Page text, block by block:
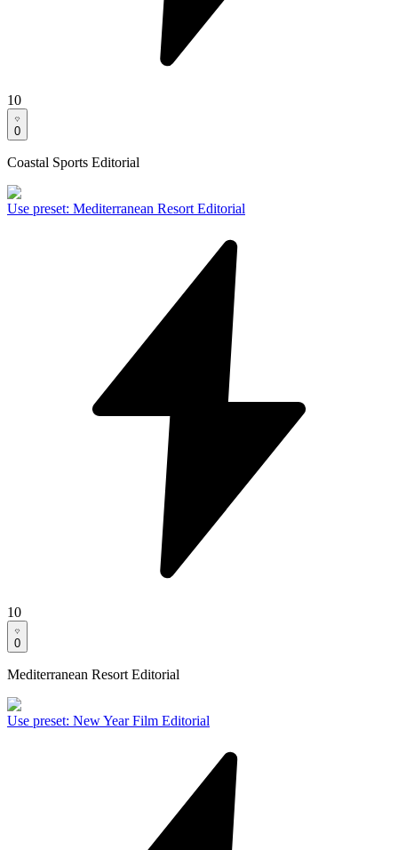
10
0
Coastal Sports Editorial
Use preset: Mediterranean Resort Editorial
10
0
Mediterranean Resort Editorial
Use preset: New Year Film Editorial